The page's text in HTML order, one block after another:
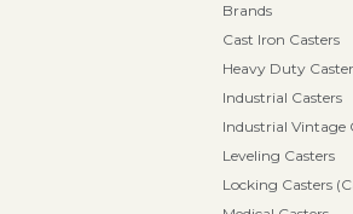
Brands
Cast Iron Casters
Heavy Duty
Industrial Casters
Industrial Vintage
Leveling Casters
Locking Casters